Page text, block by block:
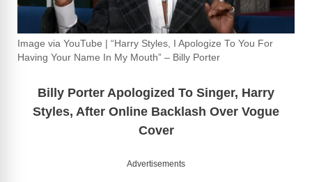
Image via YouTube | “Harry Styles, I Apologize To You For
Having Your Name In My Mouth” – Billy Porter
Billy Porter Apologized To Singer, Harry
Styles, After Online Backlash Over Vogue
Cover
Advertisements